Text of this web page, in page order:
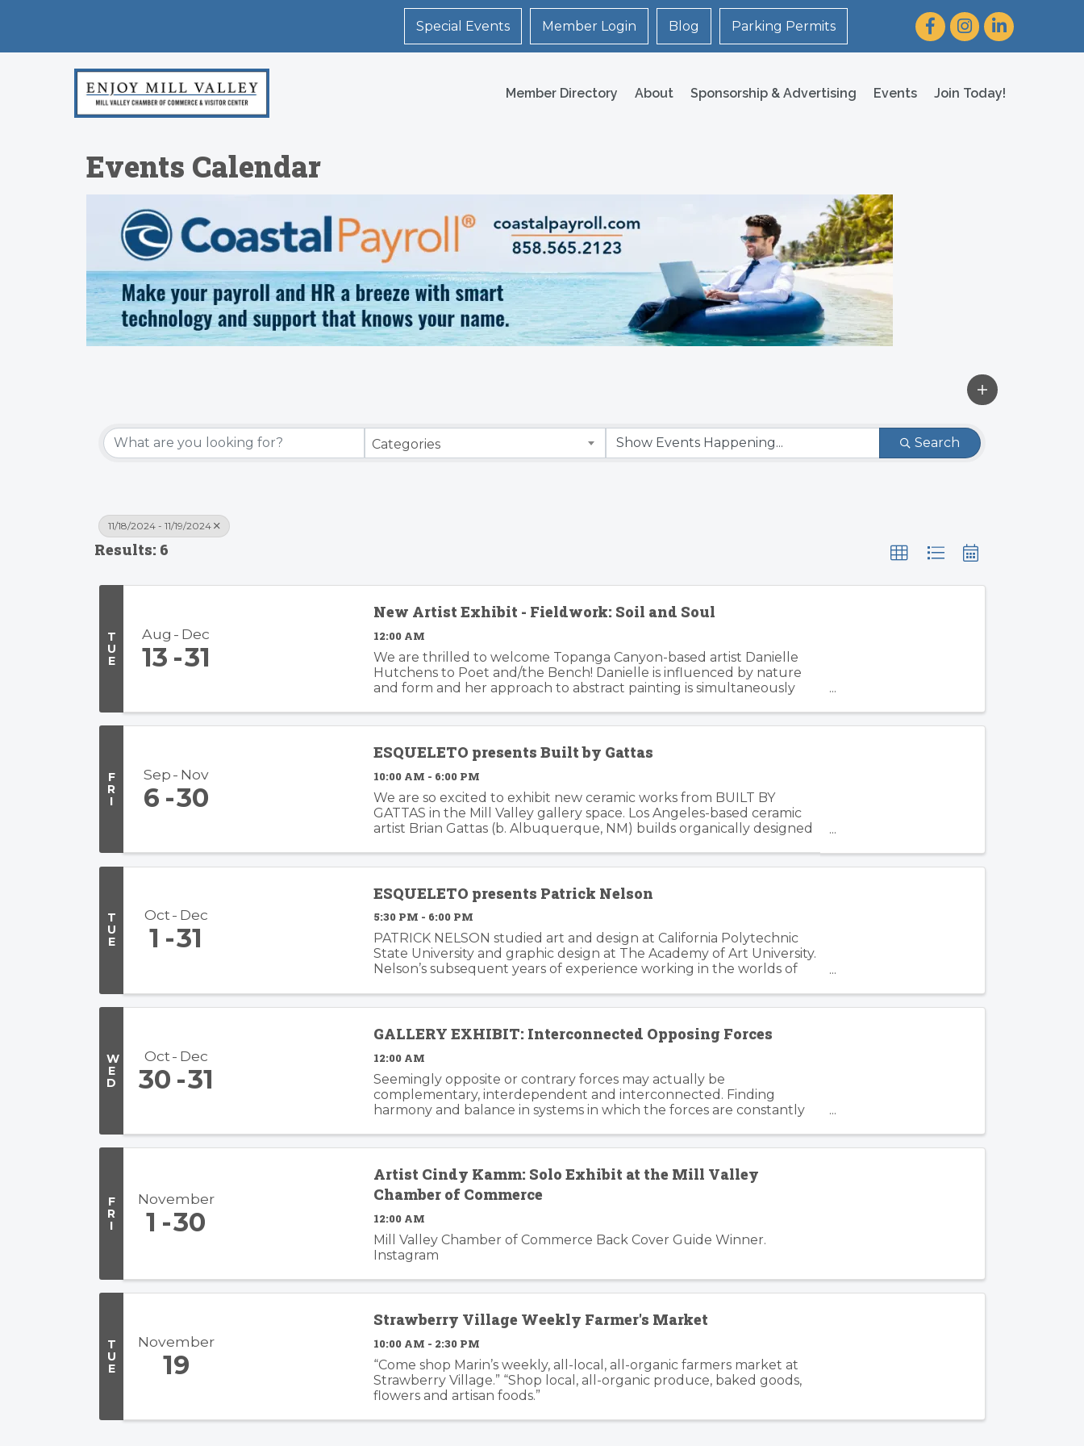
Special Events Member Login Blog Parking Permits FacebookInstagram
LinkedIn
Member Directory About Sponsorship & Advertising Events Join Today!
Events Calendar
Categories Search
11/18/2024 - 11/19/2024
Results: 6
T
U
E
Aug Dec
13 31
New Artist Exhibit - Fieldwork: Soil and Soul
12:00 AM
We are thrilled to welcome Topanga Canyon-based artist Danielle
Hutchens to Poet and/the Bench! Danielle is influenced by nature
and form and her approach to abstract painting is simultaneously
F
R
I
Sep Nov
6 30
ESQUELETO presents Built by Gattas
10:00 AM - 6:00 PM
We are so excited to exhibit new ceramic works from BUILT BY
GATTAS in the Mill Valley gallery space. Los Angeles-based ceramic
artist Brian Gattas (b. Albuquerque, NM) builds organically designed
T
U
E
Oct Dec
1 31
ESQUELETO presents Patrick Nelson
5:30 PM - 6:00 PM
PATRICK NELSON studied art and design at California Polytechnic
State University and graphic design at The Academy of Art University.
Nelson’s subsequent years of experience working in the worlds of
W
E
D
Oct Dec
30 31
GALLERY EXHIBIT: Interconnected Opposing Forces
12:00 AM
Seemingly opposite or contrary forces may actually be
complementary, interdependent and interconnected. Finding
harmony and balance in systems in which the forces are constantly
story ...
F
R
I
November
1 30
Artist Cindy Kamm: Solo Exhibit at the Mill Valley
Chamber of Commerce
12:00 AM
Mill Valley Chamber of Commerce Back Cover Guide Winner.
Instagram
T
U
E
November
19
Strawberry Village Weekly Farmer's Market
10:00 AM - 2:30 PM
“Come shop Marin’s weekly, all-local, all-organic farmers market at
Strawberry Village.” “Shop local, all-organic produce, baked goods,
flowers and artisan foods.”